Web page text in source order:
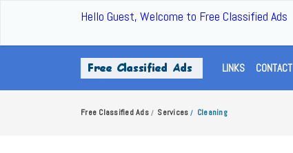
Hello Guest, Welcome to Free Classified Ads
LINKS CONTACT
Free Classified Ads / Services / Cleaning